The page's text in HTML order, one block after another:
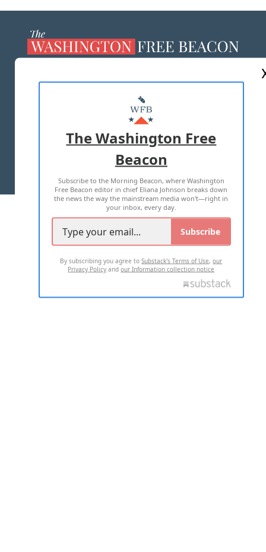
MASTHEAD
ADVERTISE WITH US
TERMS OF USE PRIVACY POLICY
2026 ALL RIGHTS RESERVED
The Washington Free
Beacon
Subscribe to the Morning Beacon, where Washington
Free Beacon editor in chief Eliana Johnson breaks down
the news the way the mainstream media won't—right in
your inbox, every day.
Subscribe
By subscribing you agree toSubstack's Terms of Use,our
Privacy Policy andour Information collection notice